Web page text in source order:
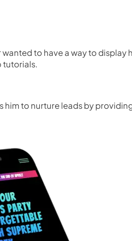
wanted to have a way to
tutorials.
him to nurture leads by